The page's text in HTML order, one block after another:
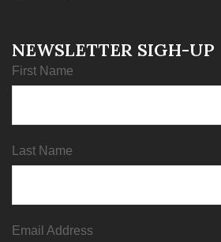
NEWSLETTER SIGH-UP
First Name
Last Name
Email Address